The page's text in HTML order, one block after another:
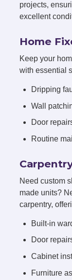
projects,
excellent
Home
Keep your
with essential
Dripping
Wall
Door
Routine
Need custom
made units?
carpentry,
Built-in
Door
Cabinet
Furniture